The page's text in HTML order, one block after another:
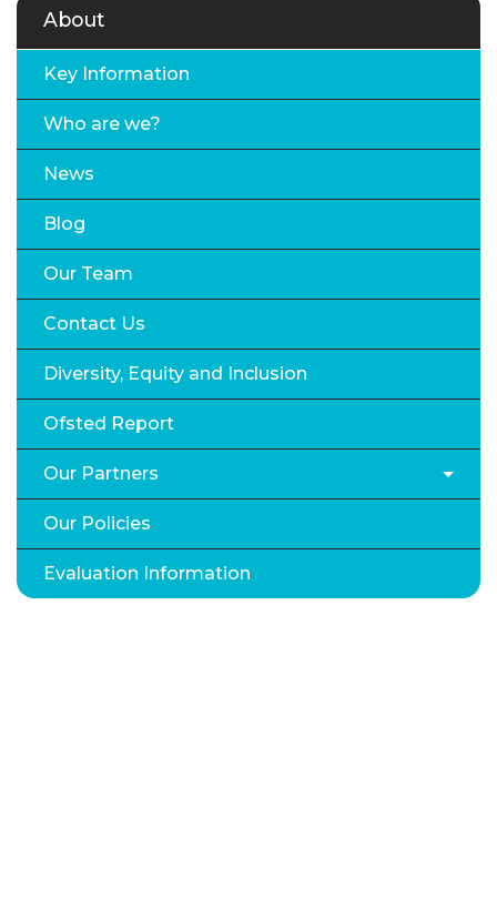
About
Key Information
Who are we?
News
Blog
Our Team
Contact Us
Diversity, Equity and Inclusion
Ofsted Report
Our Partners
Our Policies
Evaluation Information